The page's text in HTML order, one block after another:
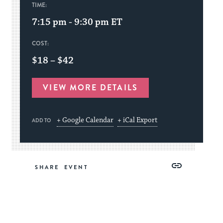
TIME:
7:15 pm - 9:30 pm ET
COST:
$18 – $42
VIEW MORE DETAILS
ADD TO + Google Calendar + iCal Export
SHARE
Copy